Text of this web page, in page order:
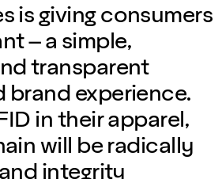
is giving consumers
– a simple,
transparent
brand experience.
in their apparel,
will be radically
integrity